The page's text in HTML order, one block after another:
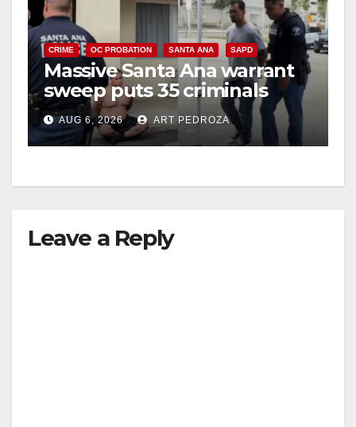
CRIME OC PROBATION SANTA ANA SAPD
Massive Santa Ana warrant
sweep puts 35 criminals
behind bars amid recidivism
surge
AUG 6, 2026 ART PEDROZA
Leave a Reply